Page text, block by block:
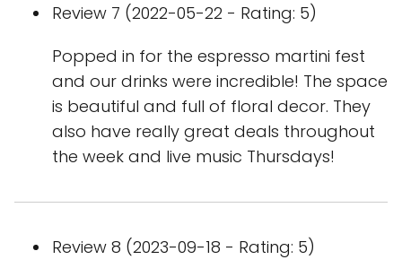
Review 7 (2022-05-22 - Rating: 5)
Popped in for the espresso martini fest
and our drinks were incredible! The space
is beautiful and full of floral decor. They
also have really great deals throughout
the week and live music Thursdays!
Review 8 (2023-09-18 - Rating: 5)